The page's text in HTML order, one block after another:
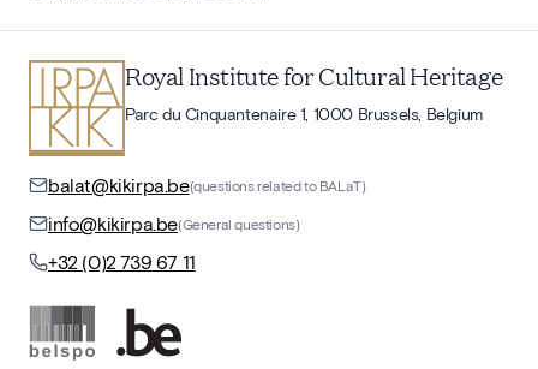
Royal Institute for Cultural Heritage
Parc du Cinquantenaire 1, 1000 Brussels, Belgium
balat@kikirpa.be(questions related to BALaT)
info@kikirpa.be(General questions)
+32 (0)2 739 67 11